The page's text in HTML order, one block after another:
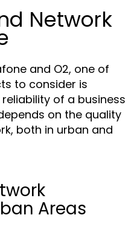
Network
and O2, one of
to consider is
of a business
on the quality
both in urban and
Areas